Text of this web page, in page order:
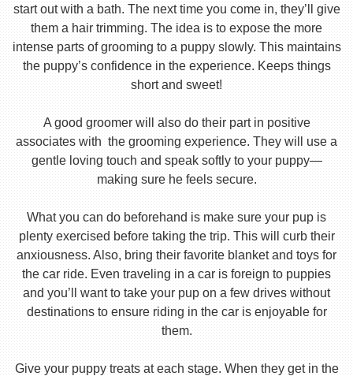
start out with a bath. The next time you come in, they’ll give
them a hair trimming. The idea is to expose the more
intense parts of grooming to a puppy slowly. This maintains
the puppy’s confidence in the experience. Keeps things
short and sweet!
A good groomer will also do their part in positive
associates with the grooming experience. They will use a
gentle loving touch and speak softly to your puppy—
making sure he feels secure.
What you can do beforehand is make sure your pup is
plenty exercised before taking the trip. This will curb their
anxiousness. Also, bring their favorite blanket and toys for
the car ride. Even traveling in a car is foreign to puppies
and you’ll want to take your pup on a few drives without
destinations to ensure riding in the car is enjoyable for
them.
Give your puppy treats at each stage. When they get in the